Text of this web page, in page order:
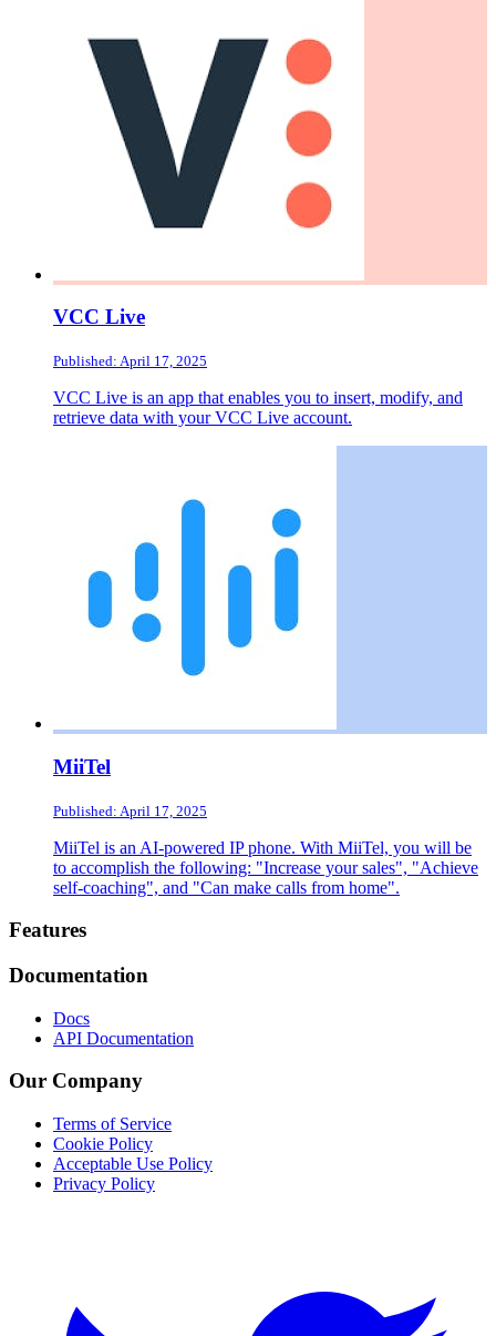
VCC Live
Published: April 17, 2025
VCC Live is an app that enables you to insert, modify, and
retrieve data with your VCC Live account.
MiiTel
Published: April 17, 2025
MiiTel is an AI-powered IP phone. With MiiTel, you will be
to accomplish the following: "Increase your sales", "Achieve
self-coaching", and "Can make calls from home".
Footer
Features
Documentation
Docs
API Documentation
Our Company
Terms of Service
Cookie Policy
Acceptable Use Policy
Privacy Policy